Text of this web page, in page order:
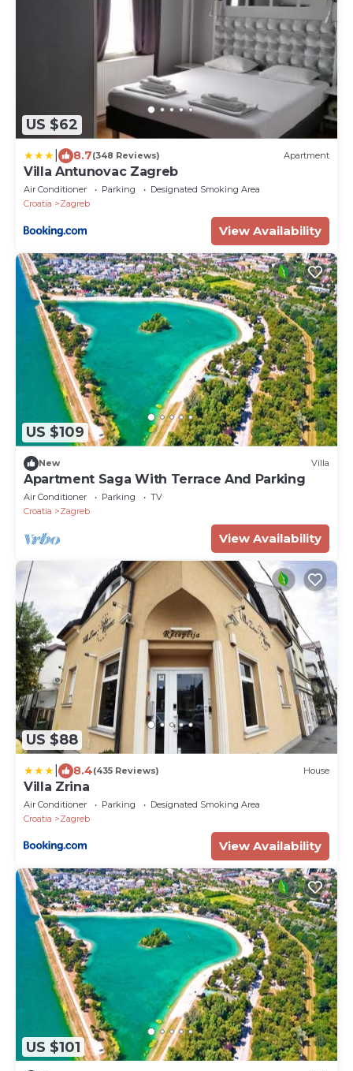
US $62
8.7(348 Reviews) Apartment
Villa Antunovac Zagreb
Air Conditioner Parking
Designated Smoking Area
Croatia
Zagreb
View Availability
US $109
New Villa
Apartment Saga With Terrace And Parking
Air Conditioner Parking
TV
Croatia
Zagreb
View Availability
US $88
8.4(435 Reviews) House
Villa Zrina
Air Conditioner Parking
Designated Smoking Area
Croatia
Zagreb
View Availability
US $101